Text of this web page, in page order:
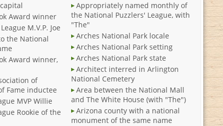
Award winner
M.V.P. Joe
the National
Award winner,
of
Fame inductee
MVP Willie
Rookie of the
Appropriately named monthly of
the National Puzzlers' League, with
"The"
Arches National Park locale
Arches National Park setting
Arches National Park state
Architect interred in Arlington
National Cemetery
Area between the National Mall
and The White House (with "The")
Arizona county with a national
monument of the same name